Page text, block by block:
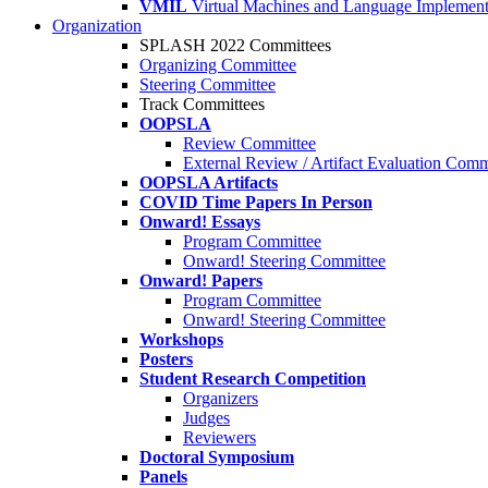
VMIL Virtual Machines and Language
Organization
SPLASH 2022 Committees
Organizing Committee
Steering Committee
Track Committees
OOPSLA
Review Committee
External Review / Artifact Evaluation
OOPSLA Artifacts
COVID Time Papers In Person
Onward! Essays
Program Committee
Onward! Steering Committee
Onward! Papers
Program Committee
Onward! Steering Committee
Workshops
Posters
Student Research Competition
Organizers
Judges
Reviewers
Doctoral Symposium
Panels